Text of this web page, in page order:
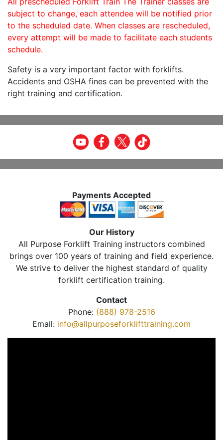
subject to change, each attendee will be notified prior
to the scheduled date. When classes are rescheduled,
every attempt will be made to facilitate each students
schedule.
Safety is a very important factor with forklifts.
Accidents and OSHA fines can be prevented with the
right training and certification.
Payments Accepted
Our History
All Purpose Forklift Training instructors combined
brings over 100 years of training and field experience.
We strive to deliver the highest standard of quality
forklift certification training.
Contact
Phone: (888) 978-2516
Email: info@allpurposeforklifttraining.com